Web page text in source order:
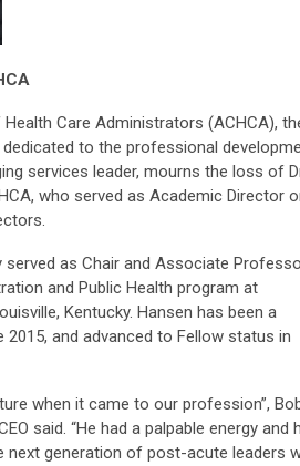
Care Administrators (ACHCA),
dedicated to the professional
services leader, mourns the loss of
who served as Academic Director
served as Chair and Associate
and Public Health program at
Kentucky. Hansen has been a
and advanced to Fellow status in
when it came to our profession”,
said. “He had a palpable energy and
next generation of post-acute leaders